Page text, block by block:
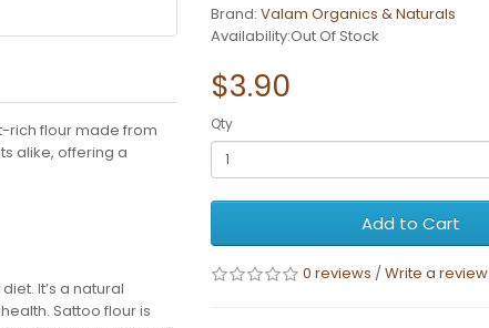
rich flour made from
alike, offering a
It’s a natural
Sattoo flour is
Brand: Valam Organics & Naturals
Availability:Out Of Stock
$3.90
Qty
Add to Cart
0 reviews /Write a review